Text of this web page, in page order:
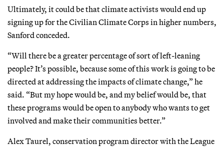
Ultimately, it could be that climate activists would end up
signing up for the Civilian Climate Corps in higher numbers,
Sanford conceded.
“Will there be a greater percentage of sort of left-leaning
people? It’s possible, because some of this work is going to be
directed at addressing the impacts of climate change,” he
said. “But my hope would be, and my belief would be, that
these programs would be open to anybody who wants to get
involved and make their communities better.”
Alex Taurel, conservation program director with the League